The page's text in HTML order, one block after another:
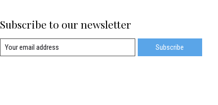
Subscribe to our newsletter
Subscribe